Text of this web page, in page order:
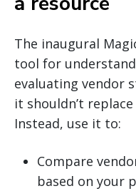
The inaugural
tool for
evaluating vendor
it shouldn’t
Instead, use it to:
Compare
based on your